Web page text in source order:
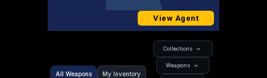
View Agent
All Weapons My Inventory
Collections
Weapons